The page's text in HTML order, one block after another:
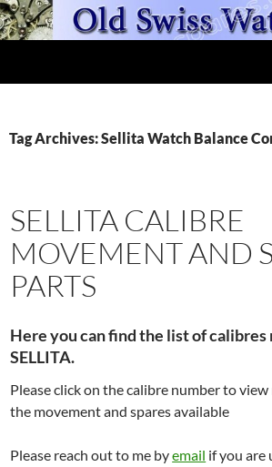
Skip
to
Tag Archives: Sellita Watch Balance
SELLITA CALIBRE
MOVEMENT AND
PARTS
Here you can find the list of
SELLITA.
Please click on the calibre number to
the movement and spares available
Please reach out to me byemail if you are